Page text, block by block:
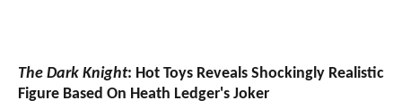
The Dark Knight: Hot Toys Reveals Shockingly Realistic
Figure Based On Heath Ledger's Joker